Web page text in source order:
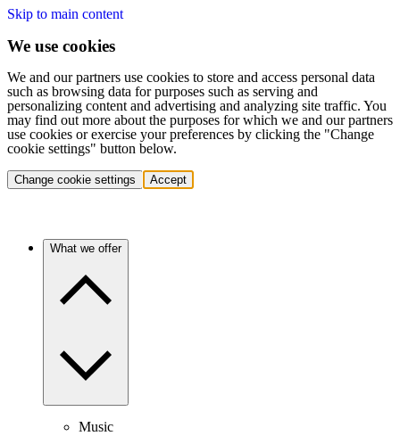
Skip to main content
We use cookies
We and our partners use cookies to store and access personal data
such as browsing data for purposes such as serving and
personalizing content and advertising and analyzing site traffic. You
may find out more about the purposes for which we and our partners
use cookies or exercise your preferences by clicking the "Change
cookie settings" button below.
Change cookie settings Accept
What we offer
Music